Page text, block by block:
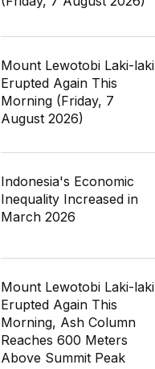
Mount Lewotobi Laki-laki
Erupted Again This
Morning (Friday, 7
August 2026)
Indonesia's Economic
Inequality Increased in
March 2026
Mount Lewotobi Laki-laki
Erupted Again This
Morning, Ash Column
Reaches 600 Meters
Above Summit Peak